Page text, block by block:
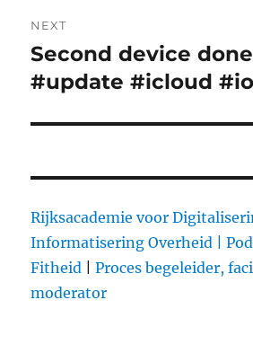
NEXT
Next
post:
Second device
#update #icloud
Rijksacademie voor
Informatisering Overheid |
Fitheid |Proces begeleider,
moderator